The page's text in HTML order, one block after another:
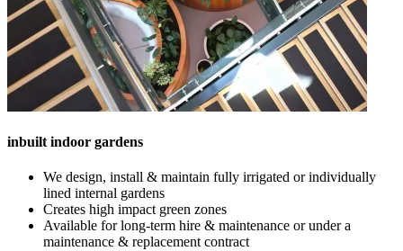
inbuilt indoor gardens
We design, install & maintain fully irrigated or individually
lined internal gardens
Creates high impact green zones
Available for long-term hire & maintenance or under a
maintenance & replacement contract